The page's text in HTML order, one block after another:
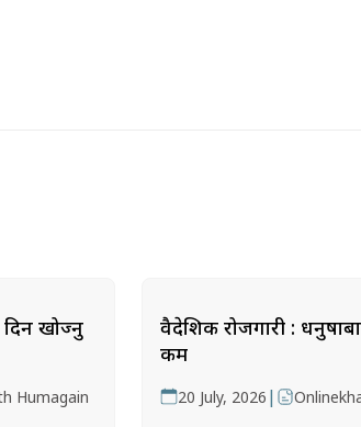
दिन खोज्नु
Humagain
वैदेशिक रोजगारी :
कम
20 July, 2026 |